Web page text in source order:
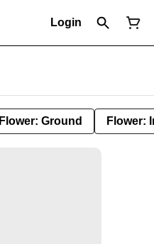
Login
Flower: Ground Flower: